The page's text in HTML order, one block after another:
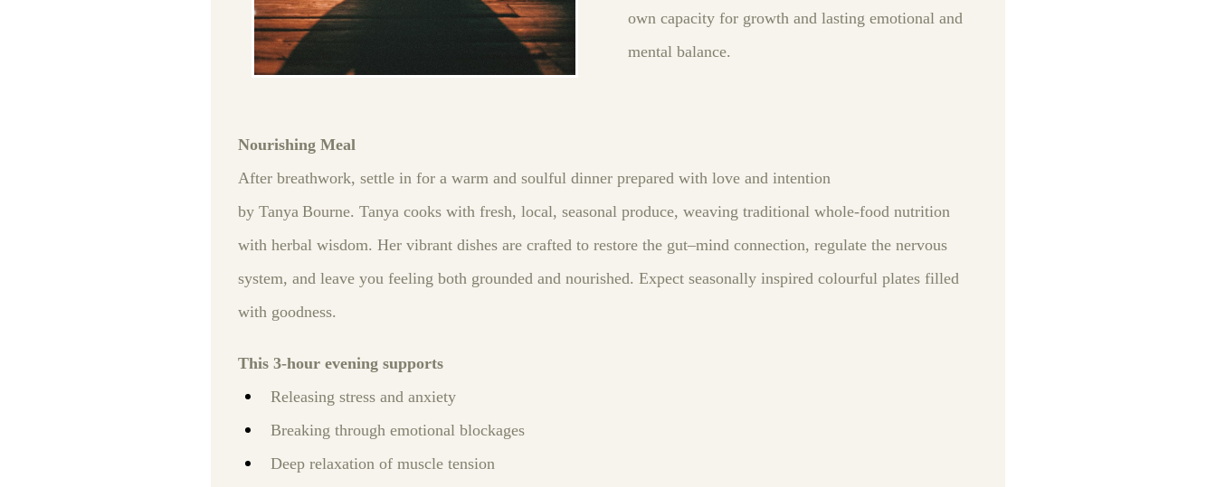
own capacity for growth and lasting emotional and
mental balance.
Nourishing Meal
After breathwork, settle in for a warm and soulful dinner prepared with love and intention
by Tanya Bourne. Tanya cooks with fresh, local, seasonal produce, weaving traditional whole‑food nutrition
with herbal wisdom. Her vibrant dishes are crafted to restore the gut–mind connection, regulate the nervous
system, and leave you feeling both grounded and nourished. Expect seasonally inspired colourful plates filled
with goodness.
This 3‑hour evening supports
Releasing stress and anxiety
Breaking through emotional blockages
Deep relaxation of muscle tension